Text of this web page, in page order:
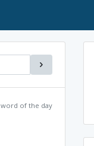
word of the day